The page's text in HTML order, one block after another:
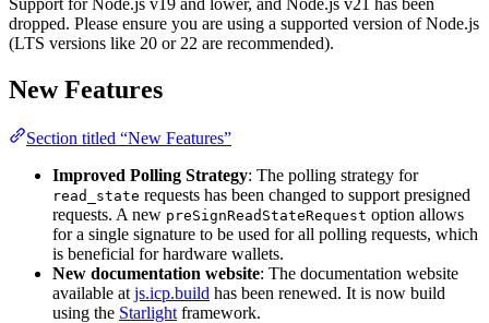
dropped. Please ensure you are using a supported version of Node.js
(LTS versions like 20 or 22 are recommended).
New Features
Section titled “New Features”
Improved Polling Strategy: The polling strategy for
read_state requests has been changed to support presigned
requests. A new preSignReadStateRequest option allows
for a single signature to be used for all polling requests, which
is beneficial for hardware wallets.
New documentation website: The documentation website
available at js.icp.build has been renewed. It is now build
using the Starlight framework.